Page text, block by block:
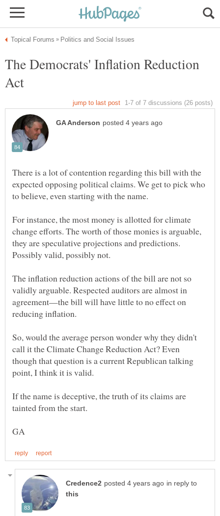
The Democrats' Inflation Reduction
There is a lot of contention regarding this bill with the
expected opposing political claims. We get to pick who
For instance, the most money is allotted for climate
change efforts. The worth of those monies is arguable,
they are speculative projections and predictions.
The inflation reduction actions of the bill are not so
validly arguable. Respected auditors are almost in
agreement—the bill will have little to no effect on
So, would the average person wonder why they didn't
call it the Climate Change Reduction Act? Even
though that question is a current Republican talking
If the name is deceptive, the truth of its claims are
in reply to